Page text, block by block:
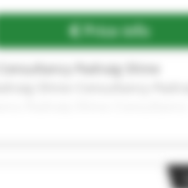
Price info
Padraig Shine
Padraig Shine